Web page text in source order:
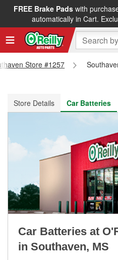
FREE Brake Padswith
automatically in Cart.
FREE NEXT DAY DELIVERY
Store #1257
Store Details
Car Batteries
Car Batteries at
in Southaven, MS